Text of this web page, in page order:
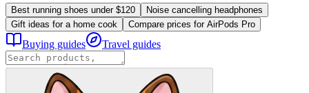
Best running shoes under $120
Noise cancelling headphones
Gift ideas for a home cook
Compare prices for AirPods Pro
Buying guides Travel guides